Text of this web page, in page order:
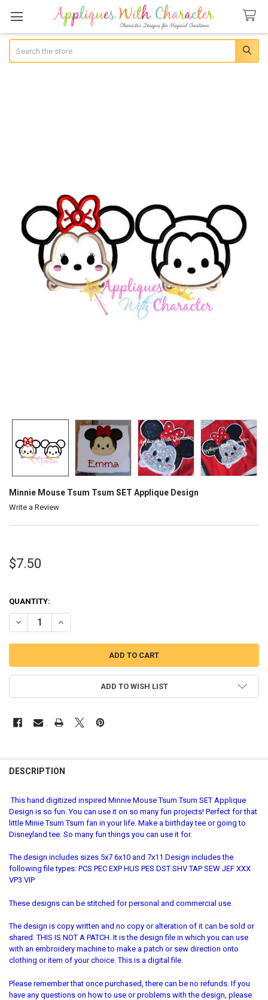
Minnie Mouse Tsum Tsum SET Applique Design
Write a Review
$7.50
QUANTITY:
DECREASE QUANTITY OF MINNIE MOUSE TSUM TSUM SET APPLIQUE
INCREASE QUANTITY OF MINNIE MOUSE TSUM TSUM
ADD TO WISH LIST
DESCRIPTION
This hand digitized inspired Minnie Mouse Tsum Tsum SET Applique
Design is so fun. You can use it on so many fun projects! Perfect for that
little Minie Tsum Tsum fan in your life. Make a birthday tee or going to
Disneyland tee. So many fun things you can use it for.
The design includes sizes 5x7 6x10 and 7x11 Design includes the
following file types: PCS PEC EXP HUS PES DST SHV TAP SEW JEF XXX
VP3 VIP
These designs can be stitched for personal and commercial use.
The design is copy written and no copy or alteration of it can be sold or
shared. THIS IS NOT A PATCH. It is the design file in which you can use
with an embroidery machine to make a patch or sew direction onto
clothing or item of your choice. This is a digital file.
Please remember that once purchased, there can be no refunds. If you
have any questions on how to use or problems with the design, please